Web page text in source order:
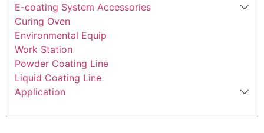
E-coating System Accessories
Curing Oven
Environmental Equip
Work Station
Powder Coating Line
Liquid Coating Line
Application